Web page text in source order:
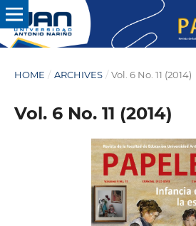
HOME / ARCHIVES / Vol. 6 No. 11 (2014)
Vol. 6 No. 11 (2014)